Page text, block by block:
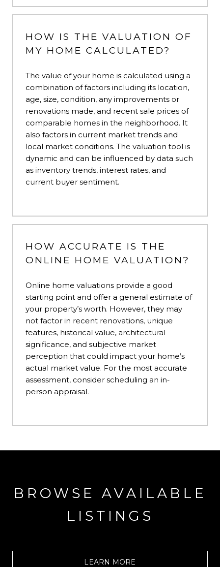
HOW IS THE VALUATION OF
MY HOME CALCULATED?
The value of your home is calculated using a
combination of factors including its location,
age, size, condition, any improvements or
renovations made, and recent sale prices of
comparable homes in the neighborhood. It
also factors in current market trends and
local market conditions. The valuation tool is
dynamic and can be influenced by data such
as inventory trends, interest rates, and
current buyer sentiment.
HOW ACCURATE IS THE
ONLINE HOME VALUATION?
Online home valuations provide a good
starting point and offer a general estimate of
your property’s worth. However, they may
not factor in recent renovations, unique
features, historical value, architectural
significance, and subjective market
perception that could impact your home’s
actual market value. For the most accurate
assessment, consider scheduling an in-
person appraisal.
BROWSE AVAILABLE
LISTINGS
LEARN MORE